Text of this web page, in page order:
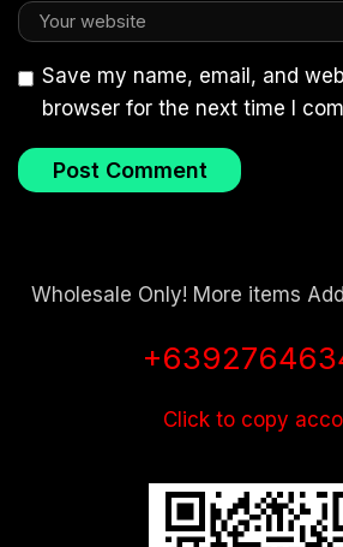
Save my name, email, and
browser for the next time I
Wholesale Only! More items
Click to copy